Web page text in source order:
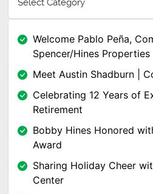
Welcome Pablo Peña,
Spencer/Hines Properties
Meet Austin Shadburn |
Celebrating 12 Years of
Retirement
Bobby Hines Honored
Award
Sharing Holiday Cheer
Center